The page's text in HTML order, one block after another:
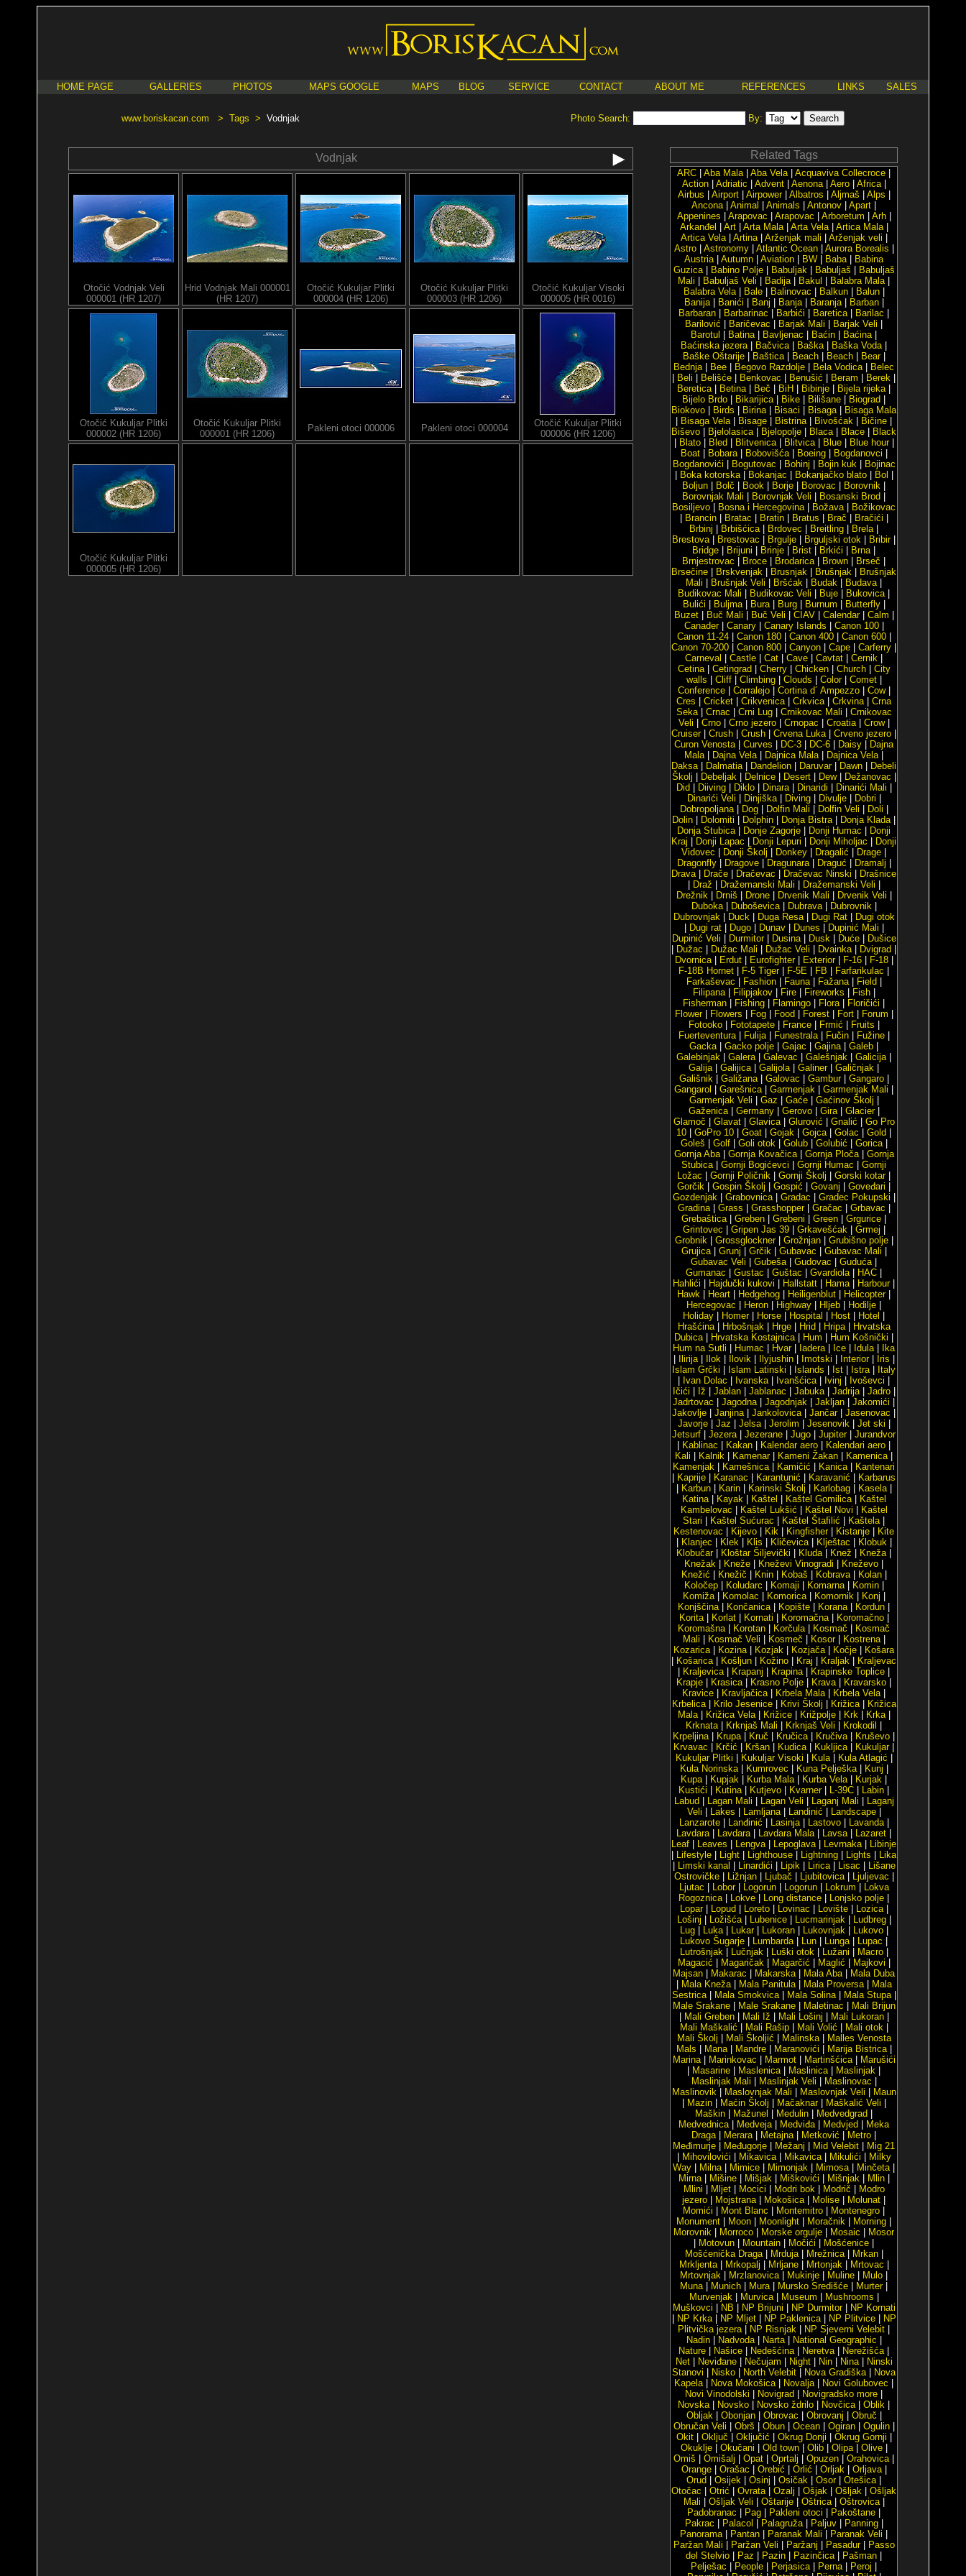
HOME PAGE GALLERIES PHOTOS MAPS GOOGLE MAPS BLOG SERVICE CONTACT ABOUT ME REFERENCES LINKS SALES
www.boriskacan.com > Tags > Vodnjak Photo Search: By:
Vodnjak
Otočić Vodnjak Veli
000001 (HR 1207)
Hrid Vodnjak Mali 000001
(HR 1207)
Otočić Kukuljar Plitki
000004 (HR 1206)
Otočić Kukuljar Plitki
000003 (HR 1206)
Otočić Kukuljar Visoki
000005 (HR 0016)
Otočić Kukuljar Plitki
000002 (HR 1206)
Otočić Kukuljar Plitki
000001 (HR 1206)
Pakleni otoci 000006 Pakleni otoci 000004
Otočić Kukuljar Plitki
000006 (HR 1206)
Otočić Kukuljar Plitki
000005 (HR 1206)
Related Tags
ARC Aba Mala| Aba Vela| Acquaviva Collecroce
Action| Adriatic Advent| Aenona| Aero| Africa|
Airbus
Airport| Airpower| Albatros Aljmaš Alps
Ancona| Animal Animals Antonov Apart
Appenines
Arapovac Arapovac Arboretum Arh|
Arkanđel
Art| Arta Mala| Arta Vela| Artica Mala|
Artica Vela| Artina| Arženjak mali Arženjak veli
Astro| Astronomy| Atlantic Ocean| Aurora Borealis
Austria| Autumn Aviation BW Baba|
Babina
Guzica| Babino Polje| Babuljak| Babuljaš
Babuljaš
Mali
Babuljaš Veli Badija| Bakul Balabra Mala|
Balabra Vela| Bale| Balinovac Balkun| Balun|
Banija| Banići Banj Banja| Baranja| Barban|
Barbaran
Barbarinac Barbići Baretica| Barilac
Barilović
Baričevac Barjak Mali Barjak Veli
Barotul
Batina| Bavljenac Baćin Baćina|
Baćinska jezera| Bačvica| Baška| Baška Voda|
Baške Oštarije| Baštica| Beach| Beach| Bear|
Bednja| Bee Begovo Razdolje Bela Vodica|
Belec
Beli Belišće Benkovac Benušić Beram Berek
Beretica| Betina| Beč BiH Bibinje Bijela rijeka
Bijelo Brdo
Bikarijica| Bike Bilišane Biograd
Biokovo
Birds Birina| Bisaci Bisaga|
Bisaga Mala
Bisaga Vela| Bisage Bistrina| Bivošćak Bičine
Biševo
Bjelolasica| Bjelopolje Blaca| Blace
Black
Blato| Bled Blitvenica| Blitvica| Blue| Blue hour|
Boat| Bobara| Bobovišća| Boeing| Bogdanovci
Bogdanovići
Bogutovac Bohinj Bojin kuk|
Bojinac
Boka kotorska| Bokanjac Bokanjačko blato| Bol
Boljun
Bolč Book Borje Borovac Borovnik
Borovnjak Mali
Borovnjak Veli Bosanski Brod
Bosiljevo
Bosna i Hercegovina| Božava|
Božikovac
Brancin| Bratac Bratin| Bratus Brač Bračići
Brbinj
Brbišćica| Brdovec Breitling Brela|
Brestova| Brestovac Brgulje Brguljski otok Bribir|
Bridge
Brijuni Brinje Brist Brkići Brna|
Brnjestrovac
Broce Brodarica| Brown Brseč
Brsečine
Brskvenjak Brusnjak Brušnjak
Brušnjak
Mali
Brušnjak Veli Bršćak Budak Budava|
Budikovac Mali
Budikovac Veli Buje Bukovica|
Bulići
Buljma| Bura| Burg| Burnum Butterfly|
Buzet| Buč Mali Buč Veli CIAV| Calendar| Calm
Canader| Canary| Canary Islands Canon 100|
Canon 11-24| Canon 180| Canon 400| Canon 600|
Canon 70-200
Canon 800 Canyon Cape Carferry
Carneval
Castle Cat Cave Cavtat Cernik
Cetina| Cetingrad Cherry| Chicken| Church| City
walls
Cliff| Climbing| Clouds Color| Comet|
Conference| Corralejo| Cortina d´ Ampezzo| Cow|
Cres
Cricket Crikvenica| Crkvica| Crkvina| Crna
Seka| Crnac Crni Lug| Crnikovac Mali
Crnikovac
Veli
Crno| Crno jezero| Crnopac Croatia| Crow|
Cruiser| Crush Crush Crvena Luka| Crveno jezero
Curon Venosta| Curves DC-3 DC-6 Daisy
Dajna
Mala| Dajna Vela| Dajnica Mala| Dajnica Vela|
Daksa| Dalmatia| Dandelion Daruvar| Dawn
Debeli
Školj
Debeljak| Delnice| Desert| Dew| Dežanovac
Did
Diiving| Diklo| Dinara| Dinaridi Dinarići Mali
Dinarići Veli
Dinjiška| Diving| Divulje| Dobri
Dobropoljana| Dog| Dolfin Mali Dolfin Veli Doli
Dolin
Dolomiti Dolphin Donja Bistra| Donja Klada|
Donja Stubica| Donje Zagorje Donji Humac
Donji
Kraj
Donji Lapac Donji Lepuri Donji Miholjac
Donji
Vidovec
Donji Školj Donkey Dragalić Drage
Dragonfly| Dragove| Dragunara| Draguć Dramalj
Drava| Drače Dračevac Dračevac Ninski
Drašnice
Draž Dražemanski Mali Dražemanski Veli
Drežnik| Drniš Drone| Drvenik Mali Drvenik Veli
Duboka| Duboševica| Dubrava| Dubrovnik|
Dubrovnjak| Duck| Duga Resa| Dugi Rat|
Dugi otok
Dugi rat| Dugo| Dunav| Dunes Dupinić Mali
Dupinić Veli
Durmitor| Dusina| Dusk| Duće|
Dušice
Dužac Dužac Mali Dužac Veli Dvainka| Dvigrad
Dvornica| Erdut| Eurofighter| Exterior| F-16| F-18|
F-18B Hornet
F-5 Tiger| F-5E FB Farfarikulac
Farkaševac
Fashion| Fauna| Fažana| Field
Filipana| Filipjakov| Fire| Fireworks Fish|
Fisherman
Fishing Flamingo Flora| Floričići
Flower| Flowers Fog| Food Forest| Fort| Forum
Fotooko| Fototapete| France| Frmić Fruits
Fuerteventura| Fulija| Funestrala| Fučin| Fužine|
Gacka| Gacko polje Gajac Gajina| Galeb
Galebinjak
Galera| Galevac Galešnjak Galicija|
Galija| Galijica| Galijola| Galiner| Galičnjak
Gališnik| Galižana| Galovac Gambur| Gangaro|
Gangarol
Garešnica| Garmenjak Garmenjak Mali
Garmenjak Veli
Gaz Gaće| Gaćinov Školj
Gaženica| Germany| Gerovo| Gira| Glacier|
Glamoč
Glavat| Glavica| Glurović Gnalić
Go Pro
10
GoPro 10 Goat Gojak Gojca| Golac Gold
Goleš
Golf| Goli otok| Golub| Golubić Gorica|
Gornja Aba| Gornja Kovačica| Gornja Ploča| Gornja
Stubica| Gornji Bogićevci Gornji Humac
Gornji
Ložac
Gornji Poličnik Gornji Školj Gorski kotar|
Gorčik
Gospin Školj Gospić Govanj Goveđari
Gozdenjak| Grabovnica| Gradac Gradec Pokupski
Gradina| Grass Grasshopper| Gračac Grbavac
Grebaštica| Greben Grebeni Green Grgurice
Grintovec
Gripen Jas 39| Grkavešćak| Grmej
Grobnik| Grossglockner| Grožnjan| Grubišno polje|
Grujica| Grunj Grčik| Gubavac Gubavac Mali
Gubavac Veli
Gubeša| Gudovac Guduća|
Gumanac
Gustac Guštac Gvardiola| HAC
Hahlići
Hajdučki kukovi Hallstatt Hama| Harbour|
Hawk
Heart Hedgehog Heiligenblut Helicopter|
Hercegovac
Heron Highway Hljeb Hodilje
Holiday
Homer| Horse Hospital Host Hotel
Hrašćina| Hrbošnjak| Hrge| Hrid Hripa|
Hrvatska
Dubica| Hrvatska Kostajnica| Hum Hum Košnički
Hum na Sutli
Humac Hvar| Iadera| Ice Idula|
Ika
Ilirija| Ilok| Ilovik| Ilyjushin| Imotski Interior| Iris
Islam Grčki
Islam Latinski Islands Ist Istra|
Italy
Ivan Dolac Ivanska| Ivanšćica| Ivinj Ivoševci
Ičići
Iž Jablan| Jablanac Jabuka| Jadrija| Jadro|
Jadrtovac
Jagodna| Jagodnjak Jakljan Jakomići
Jakovlje
Janjina| Jankolovica| Jančar| Jasenovac
Javorje| Jaz Jelsa| Jerolim Jesenovik| Jet ski
Jetsurf
Jezera| Jezerane Jugo Jupiter| Jurandvor
Kablinac Kakan Kalendar aero Kalendari aero
Kali
Kalnik Kamenar| Kameni Žakan Kamenica|
Kamenjak
Kamešnica| Kamičić Kanica|
Kantenari
Kaprije Karanac Karantunić Karavanić
Karbarus
Karbun| Karin| Karinski Školj Karlobag| Kasela|
Katina| Kayak| Kaštel Kaštel Gomilica|
Kaštel
Kambelovac
Kaštel Lukšić Kaštel Novi
Kaštel
Stari
Kaštel Sućurac Kaštel Štafilić Kaštela|
Kestenovac
Kijevo Kik Kingfisher| Kistanje
Kite
Klanjec Klek| Klis Kličevica| Klještac Klobuk|
Klobučar| Kloštar Šiljevički Kluda| Knež Kneža|
Knežak
Kneže Kneževi Vinogradi Kneževo
Knežić
Knežič Knin| Kobaš Kobrava| Kolan|
Koločep| Koludarc Komaji Komarna| Komin|
Komiža| Komolac Komorica| Komornik| Konj
Konjščina| Končanica| Kopište Korana| Kordun
Korita| Korlat| Kornati Koromačna| Koromačno|
Koromašna| Korotan Korčula| Kosmač
Kosmač
Mali
Kosmač Veli Kosmeč Kosor| Kostrena|
Kozarica| Kozina| Kozjak Kozjača| Kočje
Košara
Košarica| Košljun Kožino Kraj Kraljak
Kraljevac
Kraljevica| Krapanj Krapina| Krapinske Toplice
Krapje
Krasica| Krasno Polje Krava| Kravarsko
Kravice
Kravljačica| Krbela Mala| Krbela Vela|
Krbelica| Krilo Jesenice| Krivi Školj Križica|
Križica
Mala| Križica Vela| Križice| Križpolje| Krk| Krka|
Krknata| Krknjaš Mali Krknjaš Veli Krokodil
Krpeljina| Krupa| Kruč Kručica| Kručiva| Kruševo
Krvavac
Krčić Kršan Kudica| Kukljica| Kukuljar|
Kukuljar Plitki
Kukuljar Visoki Kula| Kula Atlagić
Kula Norinska| Kumrovec Kuna Pelješka| Kunj
Kupa| Kupjak Kurba Mala| Kurba Vela| Kurjak
Kustići
Kutina| Kutjevo Kvarner| L-39C Labin
Labud
Lagan Mali Lagan Veli Laganj Mali
Laganj
Veli
Lakes Lamljana| Landinić Landscape|
Lanzarote| Lanđinić Lasinja| Lastovo| Lavanda|
Lavdara| Lavdara| Lavdara Mala| Lavsa| Lazaret
Leaf
Leaves Lengva| Lepoglava| Levrnaka|
Libinje
Lifestyle Light Lighthouse Lightning Lights
Lika
Limski kanal Linardići Lipik| Lirica| Lisac
Lišane
Ostrovičke| Ližnjan| Ljubač Ljubitovica| Ljuljevac
Ljutac
Lobor| Logorun| Logorun| Lokrum
Lokva
Rogoznica| Lokve Long distance Lonjsko polje
Lopar| Lopud Loreto| Lovinac Lovište| Lozica|
Lošinj
Ložišća| Lubenice| Lucmarinjak| Ludbreg|
Lug| Luka| Lukar| Lukoran| Lukovnjak| Lukovo|
Lukovo Šugarje
Lumbarda| Lun Lunga| Lupac
Lutrošnjak| Lučnjak| Luški otok| Lužani Macro|
Magacić
Magaričak| Magarčić Maglić Majkovi
Majsan
Makarac Makarska| Mala Aba|
Mala Duba
Mala Kneža| Mala Panitula| Mala Proversa|
Mala
Sestrica| Mala Smokvica| Mala Solina| Mala Stupa|
Male Srakane| Male Srakane| Maletinac
Mali Brijun
Mali Greben| Mali Iž Mali Lošinj Mali Lukoran|
Mali Maškalić
Mali Rašip| Mali Volić Mali otok|
Mali Školj
Mali Školjić Malinska|
Malles Venosta
Mals
Mana| Mandre| Maranovići Marija Bistrica|
Marina| Marinkovac Marmot| Martinšćica|
Marušići
Masarine Maslenica| Maslinica| Maslinjak
Maslinjak Mali
Maslinjak Veli Maslinovac
Maslinovik| Maslovnjak Mali Maslovnjak Veli
Maun
Mazin| Maćin Školj Mačaknar| Maškalić Veli
Maškin
Mažunel Medulin Medvedgrad
Medvednica| Medveja| Medviđa| Medvjed
Meka
Draga| Merara| Metajna| Metković Metro
Međimurje
Međugorje Mežanj Mid Velebit
Mig 21
Mihovilovići Mikavica| Mikavica| Mikulići
Milky
Way
Milna| Mimice Mimonjak Mimosa| Minčeta|
Mirna| Mišine| Mišjak| Miškovići Mišnjak| Mlin|
Mlini
Mljet| Mocici Modri bok| Modrič
Modro
jezero
Mojstrana| Mokošica| Molise Molunat
Momići
Mont Blanc Montemitro Montenegro
Monument
Moon Moonlight Moračnik Morning
Morovnik
Morroco Morske orgulje Mosaic
Mosor
Motovun Mountain Močići Mošćenice
Mošćenička Draga| Mrduja| Mrežnica| Mrkan|
Mrkljenta| Mrkopalj Mrljane| Mrtonjak| Mrtovac
Mrtovnjak
Mrzlanovica| Mukinje Muline Mulo
Muna| Munich Mura| Mursko Središće Murter|
Murvenjak| Murvica| Museum Mushrooms
Muškovci
NB NP Brijuni NP Durmitor|
NP Kornati
NP Krka| NP Mljet| NP Paklenica| NP Plitvice|
NP
Plitvička jezera| NP Risnjak NP Sjeverni Velebit
Nadin| Nadvoda| Narta| National Geographic
Nature
Našice Nedešćina| Neretva| Nerežišća|
Net| Neviđane| Nečujam Night| Nin| Nina|
Ninski
Stanovi
Nisko North Velebit Nova Gradiška|
Nova
Kapela| Nova Mokošica| Novalja| Novi Golubovec
Novi Vinodolski
Novigrad Novigradsko more
Novska| Novsko Novsko ždrilo Novčica| Oblik
Obljak| Obonjan| Obrovac Obrovanj Obruč
Obručan Veli
Obrš Obun| Ocean| Ogiran| Ogulin|
Okit| Oključ Oključić Okrug Donji Okrug Gornji
Okuklje| Okučani Old town| Olib| Olipa| Olive|
Omiš
Omišalj Opat Oprtalj Opuzen Orahovica|
Orange| Orašac Orebić Orlić Orljak| Orljava|
Orud
Osijek Osinj Osičak Osor| Otešica|
Otočac
Otrić Ovrata| Ozalj Ošjak Ošljak
Ošljak
Mali
Ošljak Veli Oštarije| Oštrica| Oštrovica|
Padobranac
Pag Pakleni otoci Pakoštane
Pakrac
Palacol Palagruža| Paljuv| Panning|
Panorama| Pantan Paranak Mali Paranak Veli
Paržan Mali
Paržan Veli Paržanj Pasadur|
Passo
del Stelvio
Paz Pazin Pazinčica| Pašman
Pelješac
People Perjasica| Perna| Peroj